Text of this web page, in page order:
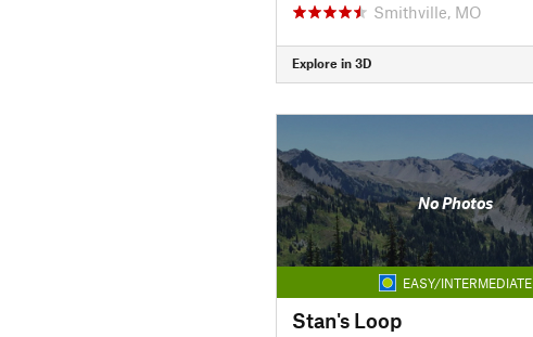
Smithville, MO
Explore in 3D
No Photos
EASY/INTERMEDIATE
Stan's Loop